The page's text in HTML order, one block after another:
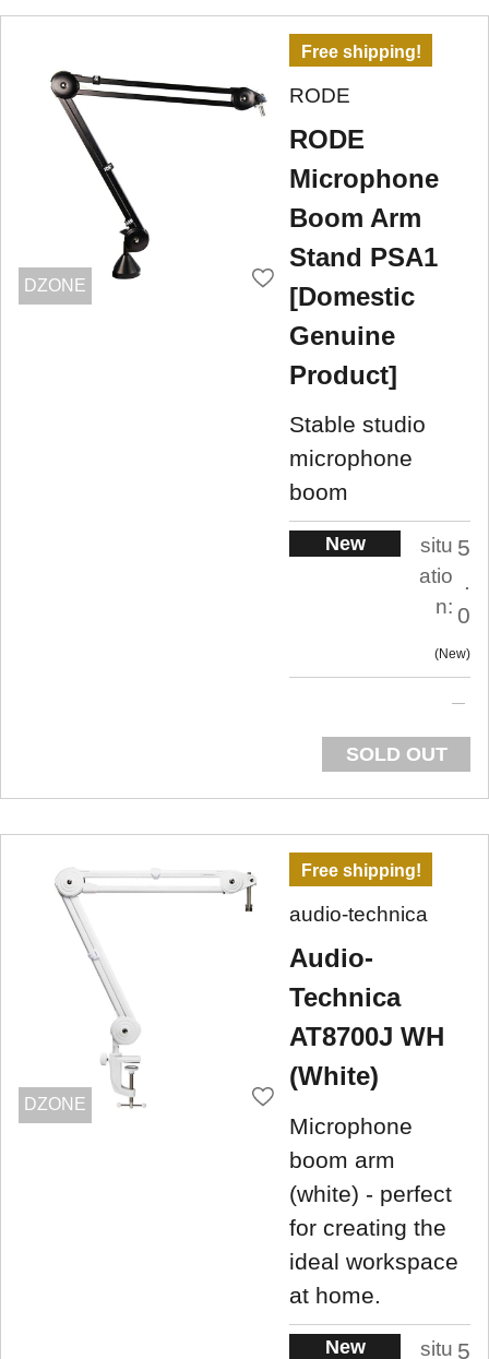
DZONE
Free shipping!
RODE
RODE
Microphone
Boom Arm
Stand PSA1
[Domestic
Genuine
Product]
Stable studio
microphone
boom
New
situ
atio
n:
5
.
0
New
SOLD OUT
DZONE
Free shipping!
audio-technica
Audio-
Technica
AT8700J WH
(White)
Microphone
boom arm
(white) - perfect
for creating the
ideal workspace
at home.
New
situ 5